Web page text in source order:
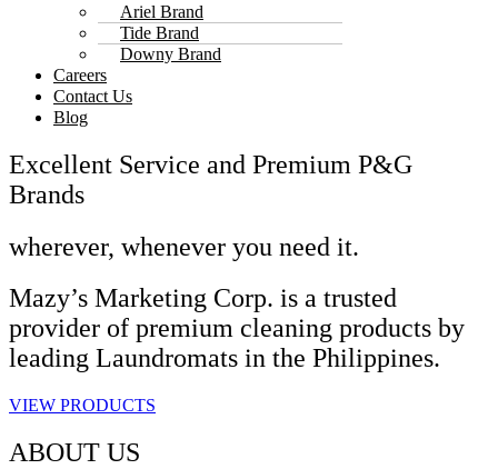
Ariel Brand
Tide Brand
Downy Brand
Careers
Contact Us
Blog
Excellent Service and Premium P&G
Brands
wherever, whenever you need it.
Mazy’s Marketing Corp. is a trusted
provider of premium cleaning products by
leading Laundromats in the Philippines.
VIEW PRODUCTS
ABOUT US